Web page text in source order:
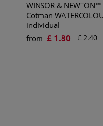
WINSOR &
Cotman
individual
from £ 1.80 £ 2.40